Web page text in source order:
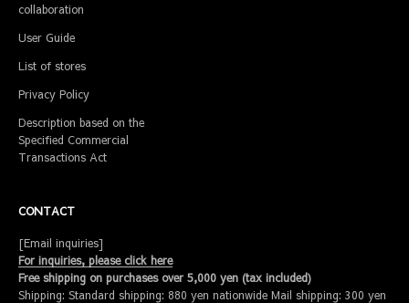
collaboration
User Guide
List of stores
Privacy Policy
Description based on the
Specified Commercial
Transactions Act
CONTACT
[Email inquiries]
For inquiries, please click here
Free shipping on purchases over 5,000 yen (tax included)
Shipping: Standard shipping: 880 yen nationwide Mail shipping: 300 yen